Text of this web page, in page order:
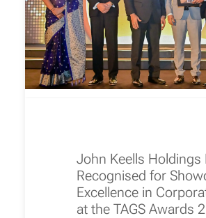
John Keells Holdings
Recognised for
Excellence in
at the TAGS Awards